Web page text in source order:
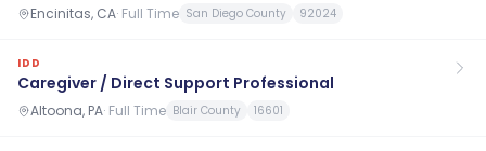
Encinitas, CA· Full Time San Diego County 92024
IDD
Caregiver / Direct Support Professional
Altoona, PA· Full Time Blair County 16601